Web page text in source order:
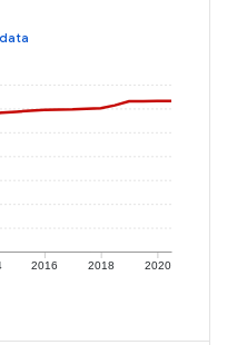
2016 2018 2020